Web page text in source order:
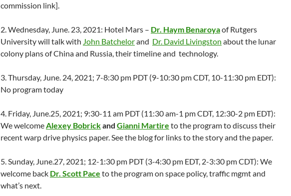
commission link].
2. Wednesday, June. 23, 2021: Hotel Mars – Dr. Haym Benaroyaof Rutgers
University will talk with John Batchelorand Dr. David Livingston about the lunar
colony plans of China and Russia, their timeline and technology.
3. Thursday, June. 24, 2021; 7-8:30 pm PDT (9-10:30 pm CDT, 10-11:30 pm EDT):
No program today
4. Friday, June.25, 2021; 9:30-11 am PDT (11:30 am-1 pm CDT, 12:30-2 pm EDT):
We welcomeAlexey Bobrickand Gianni Martire to the program to discuss their
recent warp drive physics paper. See the blog for links to the story and the paper.
5. Sunday, June.27, 2021; 12-1:30 pm PDT (3-4:30 pm EDT, 2-3:30 pm CDT): We
welcome back Dr. Scott Pace to the program on space policy, traffic mgmt and
what’s next.